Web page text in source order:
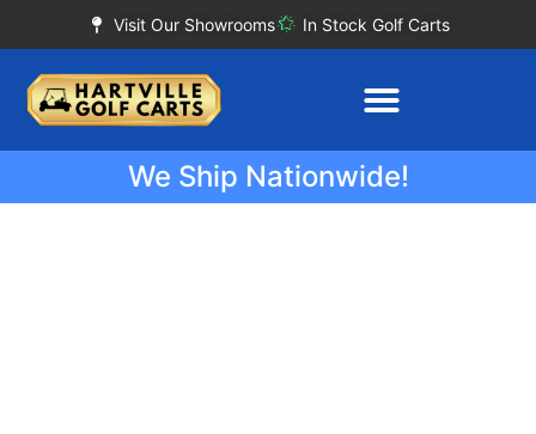
Visit Our Showrooms In Stock Golf Carts
We Ship Nationwide!